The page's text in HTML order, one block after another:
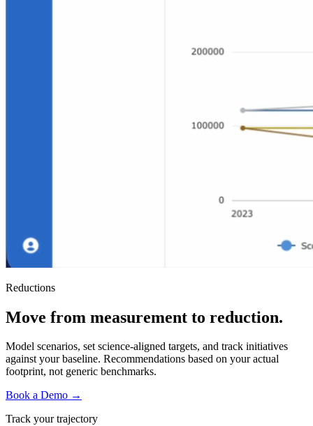
Reductions
Move from measurement to reduction.
Model scenarios, set science-aligned targets, and track initiatives
against your baseline. Recommendations based on your actual
footprint, not generic benchmarks.
Book a Demo →
Track your trajectory